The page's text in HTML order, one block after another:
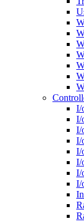
I/
I/
I/
I/
I/
I/
I/
I/